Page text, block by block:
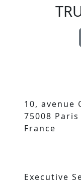
10, avenue
75008 Paris
France
Executive